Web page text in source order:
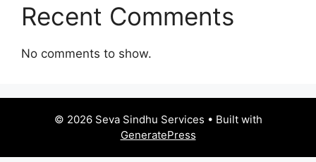
Recent Comments
No comments to show.
© 2026 Seva Sindhu Services • Built with
GeneratePress